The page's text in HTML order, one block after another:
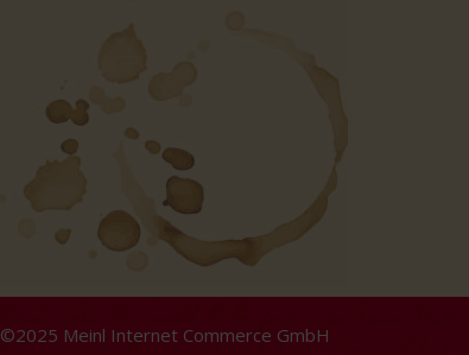
©2025 Meinl Internet Commerce GmbH